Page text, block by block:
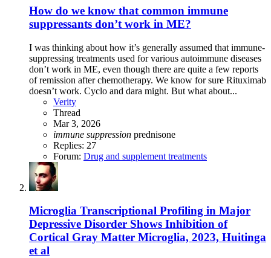
How do we know that common immune
suppressants don’t work in ME?
I was thinking about how it’s generally assumed that immune-
suppressing treatments used for various autoimmune diseases
don’t work in ME, even though there are quite a few reports
of remission after chemotherapy. We know for sure Rituximab
doesn’t work. Cyclo and dara might. But what about...
Verity
Thread
Mar 3, 2026
immune suppression prednisone
Replies: 27
Forum: Drug and supplement treatments
Microglia Transcriptional Profiling in Major
Depressive Disorder Shows Inhibition of
Cortical Gray Matter Microglia, 2023, Huitinga
et al